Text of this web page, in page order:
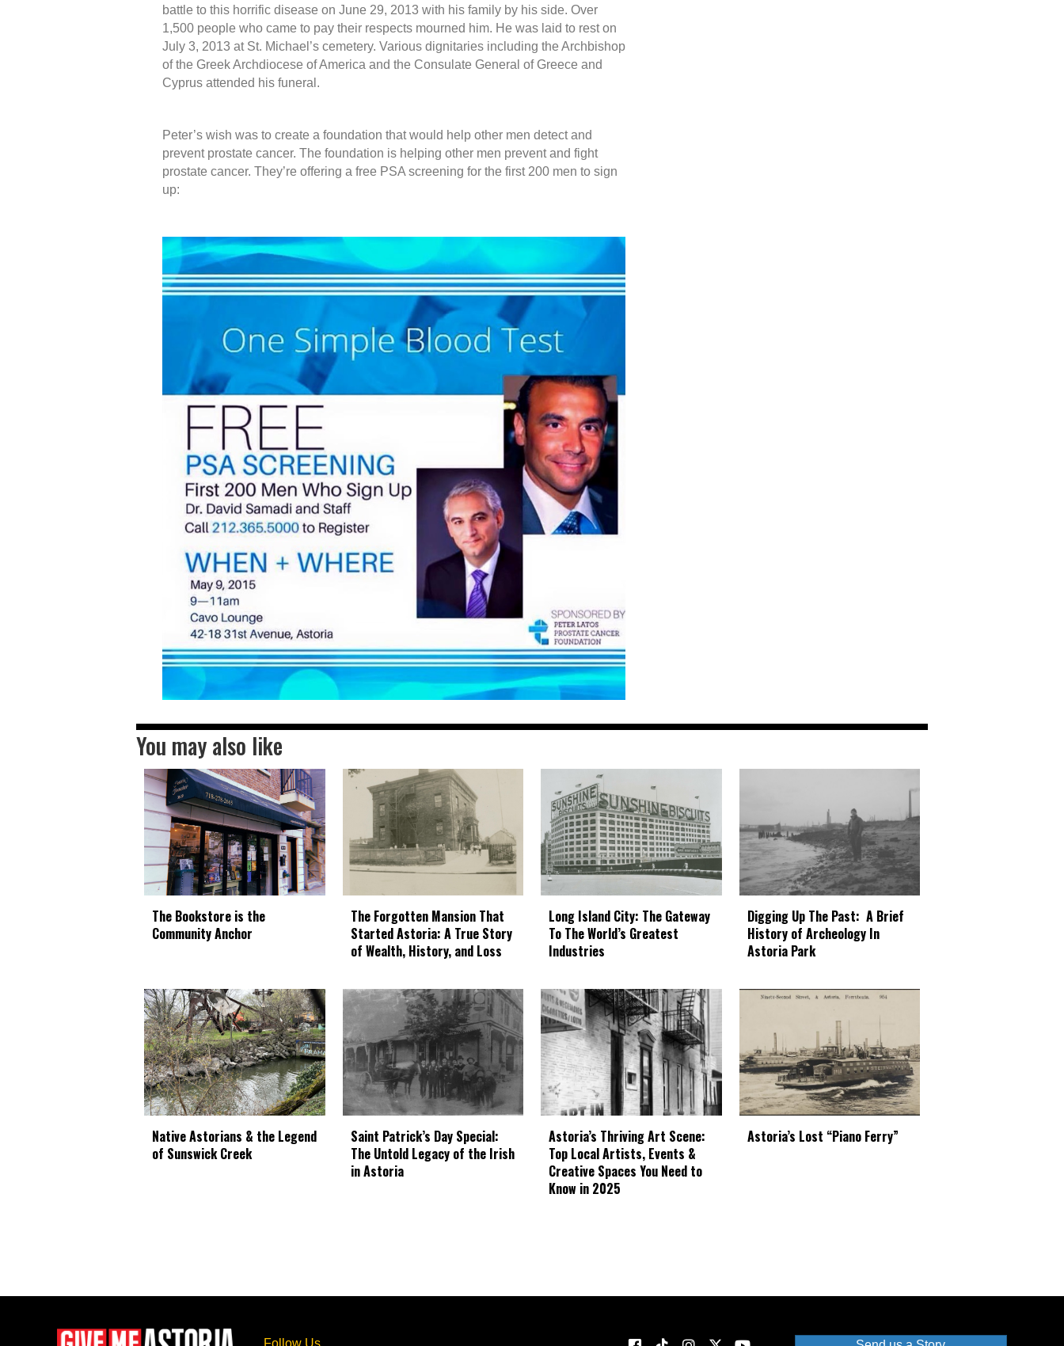
battle to this horrific disease on June 29, 2013 with his family by his side. Over
1,500 people who came to pay their respects mourned him. He was laid to rest on
July 3, 2013 at St. Michael’s cemetery. Various dignitaries including the Archbishop
of the Greek Archdiocese of America and the Consulate General of Greece and
Cyprus attended his funeral.
Peter’s wish was to create a foundation that would help other men detect and
prevent prostate cancer. The foundation is helping other men prevent and fight
prostate cancer. They’re offering a free PSA screening for the first 200 men to sign
up:
You may also like
The Bookstore is the
Community Anchor
The Forgotten Mansion That
Started Astoria: A True Story
of Wealth, History, and Loss
Long Island City: The Gateway
To The World’s Greatest
Industries
Digging Up The Past: A Brief
History of Archeology In
Astoria Park
Native Astorians & the Legend
of Sunswick Creek
Saint Patrick’s Day Special:
The Untold Legacy of the Irish
in Astoria
Astoria’s Thriving Art Scene:
Top Local Artists, Events &
Creative Spaces You Need to
Know in 2025
Astoria’s Lost “Piano Ferry”
Follow Us